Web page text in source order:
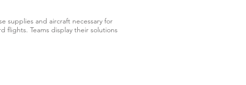
supplies and aircraft necessary for
flights. Teams display their solutions